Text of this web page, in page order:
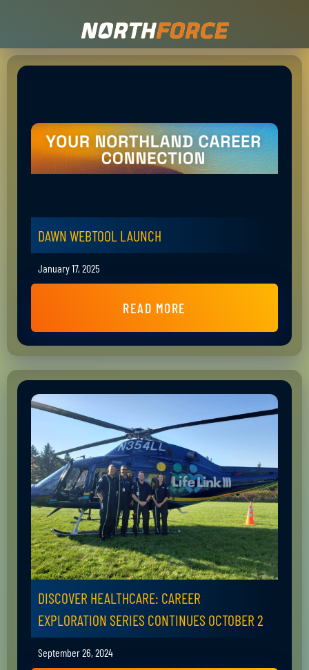
DAWN WEBTOOL LAUNCH
January 17, 2025
READ MORE
DISCOVER HEALTHCARE: CAREER
EXPLORATION SERIES CONTINUES OCTOBER 2
September 26, 2024